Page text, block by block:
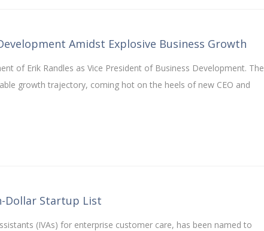
Amidst Explosive Business Growth
of Erik Randles as Vice President of Business Development. The
growth trajectory, coming hot on the heels of new CEO and
Dollar Startup List
(IVAs) for enterprise customer care, has been named to